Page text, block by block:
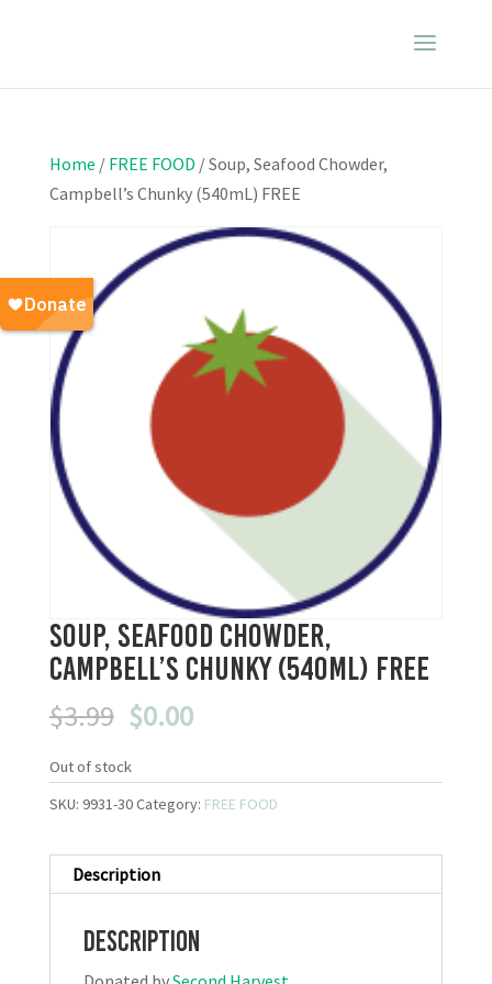
Home / FREE FOOD / Soup, Seafood Chowder,
Campbell’s Chunky (540mL) FREE
Soup, Seafood Chowder,
Campbell’s Chunky (540mL) FREE
$3.99 Original
was:
$3.99.
$0.00Current
is:
$0.00.
Out of stock
SKU: 9931-30Category: FREE FOOD
Description
Description